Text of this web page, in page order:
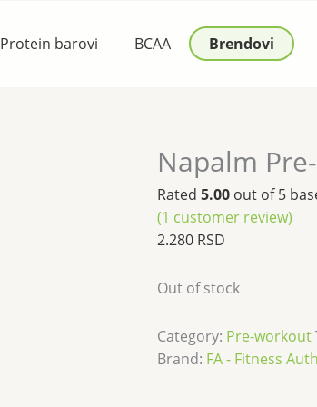
Protein barovi BCAA Brendovi
Napalm
Rated 5.00 out of 5
(1 customer review)
2.280 RSD
Out of stock
Category: Pre-workout
Brand: FA - Fitness